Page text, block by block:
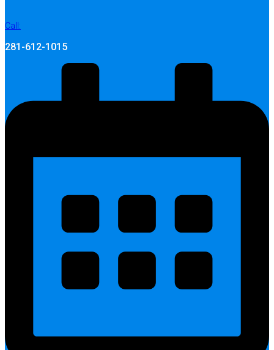
Call:
281-612-1015